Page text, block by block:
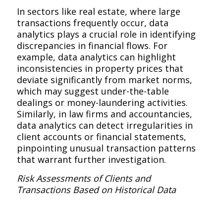
In sectors like real estate, where large
transactions frequently occur, data
analytics plays a crucial role in identifying
discrepancies in financial flows. For
example, data analytics can highlight
inconsistencies in property prices that
deviate significantly from market norms,
which may suggest under-the-table
dealings or money-laundering activities.
Similarly, in law firms and accountancies,
data analytics can detect irregularities in
client accounts or financial statements,
pinpointing unusual transaction patterns
that warrant further investigation.
Risk Assessments of Clients and
Transactions Based on Historical Data